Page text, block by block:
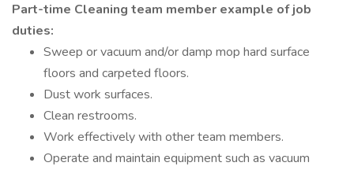
Part-time Cleaning team member example of job
duties:
Sweep or vacuum and/or damp mop hard surface
floors and carpeted floors.
Dust work surfaces.
Clean restrooms.
Work effectively with other team members.
Operate and maintain equipment such as vacuum